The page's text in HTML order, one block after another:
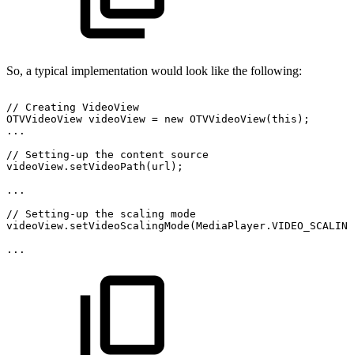
So, a typical implementation would look like the following:
// Creating VideoView
OTVVideoView videoView = new OTVVideoView( this ) ;
. . .
//
Setting-up the content
source
videoView . setVideoPath ( url ) ;
. . .
//
Setting-up the scaling mode
videoView . setVideoScalingMode ( MediaPlayer .
. . .